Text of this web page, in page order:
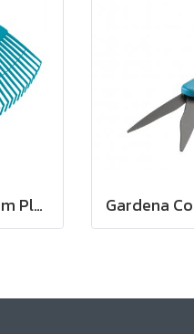
Gardena combisystem Plastic Fan Rake XXL vario (03107-20)